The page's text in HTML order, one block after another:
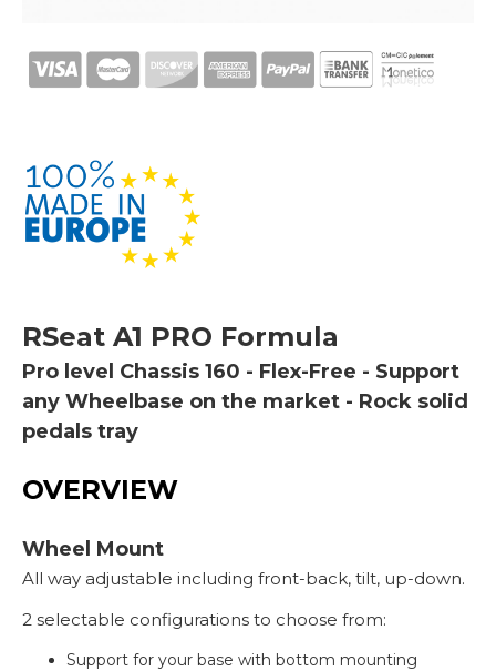
RSeat A1 PRO Formula
Pro level Chassis 160 - Flex-Free - Support
any Wheelbase on the market - Rock solid
pedals tray
OVERVIEW
Wheel Mount
All way adjustable including front-back, tilt, up-down.
2 selectable configurations to choose from:
Support for your base with bottom mounting